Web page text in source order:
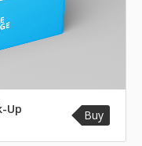
Up Buy